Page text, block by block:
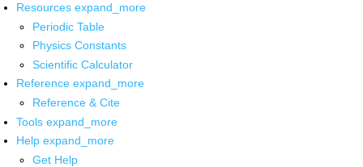
Resources expand_more
Periodic Table
Physics Constants
Scientific Calculator
Reference expand_more
Reference & Cite
Tools expand_more
Help expand_more
Get Help